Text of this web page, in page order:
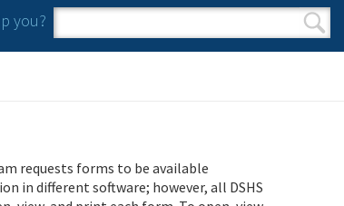
you?
Search form
Search
requests forms to be available
in different software; however, all DSHS